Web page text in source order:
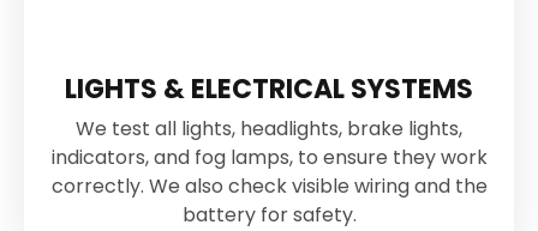
LIGHTS & ELECTRICAL SYSTEMS
We test all lights, headlights, brake lights,
indicators, and fog lamps, to ensure they work
correctly. We also check visible wiring and the
battery for safety.